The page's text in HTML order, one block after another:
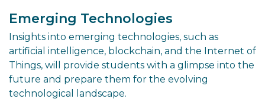
Emerging Technologies
Insights into emerging technologies, such as
artificial intelligence, blockchain, and the Internet of
Things, will provide students with a glimpse into the
future and prepare them for the evolving
technological landscape.